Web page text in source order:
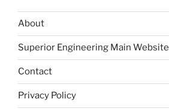
About
Superior Engineering Main Website
Contact
Privacy Policy